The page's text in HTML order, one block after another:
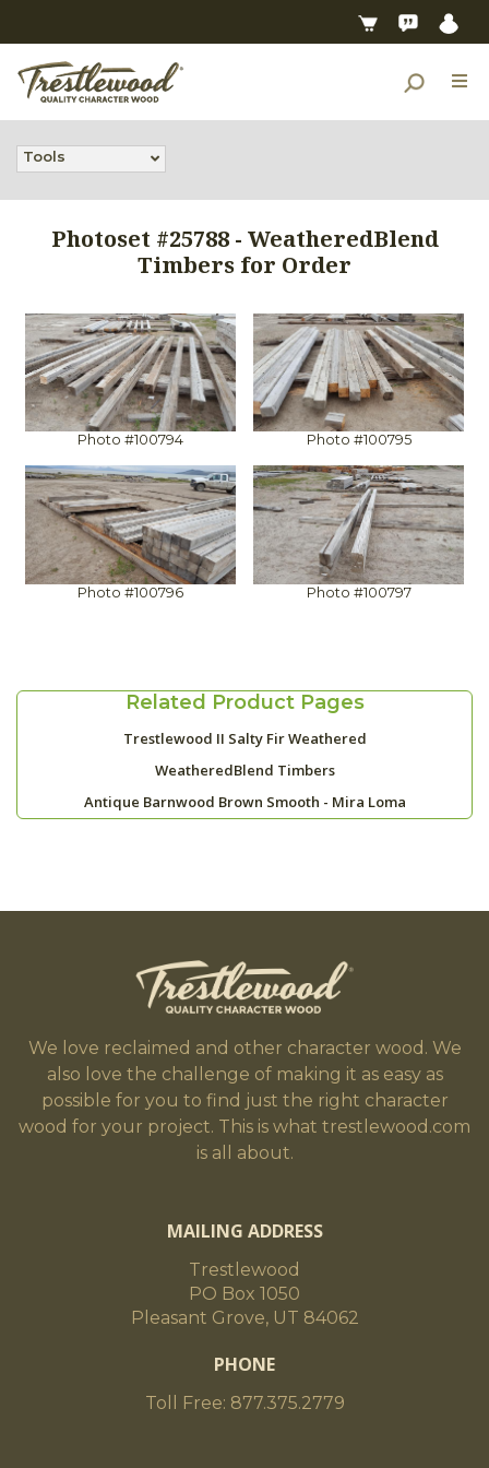
Tools
Photoset #25788 - WeatheredBlend
Timbers for Order
Photo #100794 Photo #100795
Photo #100796 Photo #100797
Related Product Pages
Trestlewood II Salty Fir Weathered
WeatheredBlend Timbers
Antique Barnwood Brown Smooth - Mira Loma
We love reclaimed and other character wood. We
also love the challenge of making it as easy as
possible for you to find just the right character
wood for your project. This is what trestlewood.com
is all about.
MAILING ADDRESS
Trestlewood
PO Box 1050
Pleasant Grove, UT 84062
PHONE
Toll Free: 877.375.2779